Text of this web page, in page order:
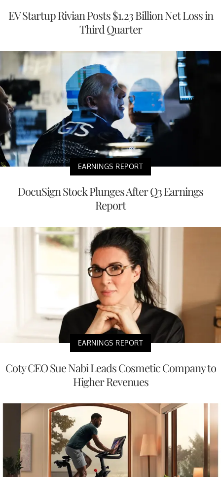
EV Startup Rivian Posts $1.23 Billion Net Loss in
Third Quarter
EARNINGS REPORT
DocuSign Stock Plunges After Q3 Earnings
Report
EARNINGS REPORT
Coty CEO Sue Nabi Leads Cosmetic Company to
Higher Revenues